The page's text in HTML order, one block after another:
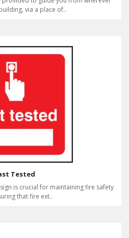
via a place of..
Tested
is crucial for maintaining fire safety
that fire ext..